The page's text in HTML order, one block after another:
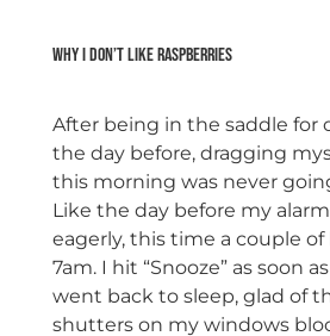
Why I don’t like raspberries
After being in the saddle for
the day before, dragging
this morning was never
Like the day before my
eagerly, this time a couple
7am. I hit “Snooze” as soon
went back to sleep, glad of
shutters on my windows